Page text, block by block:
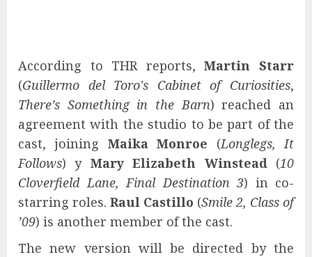
According to THR reports,Martin Starr
(Guillermo del Toro's Cabinet of Curiosities,
There’s Something in the Barn) reached an
agreement with the studio to be part of the
cast, joining Maika Monroe (Longlegs, It
Follows) y Mary Elizabeth Winstead (10
Cloverfield Lane, Final Destination 3) in co-
starring roles. Raul Castillo (Smile 2, Class of
’09) is another member of the cast.
The new version will be directed by the